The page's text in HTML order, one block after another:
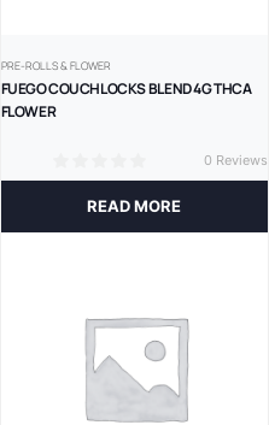
PRE-ROLLS & FLOWER
FUEGO COUCHLOCKS BLEND 4G THCA
FLOWER
0 Reviews
READ MORE